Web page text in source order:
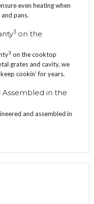
even heating when
pans.
3 on the
3 on the cooktop
grates and cavity, we
cookin’ for years.
Assembled in the
and assembled in